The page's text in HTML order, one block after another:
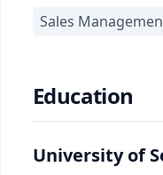
Sales
Education
University of